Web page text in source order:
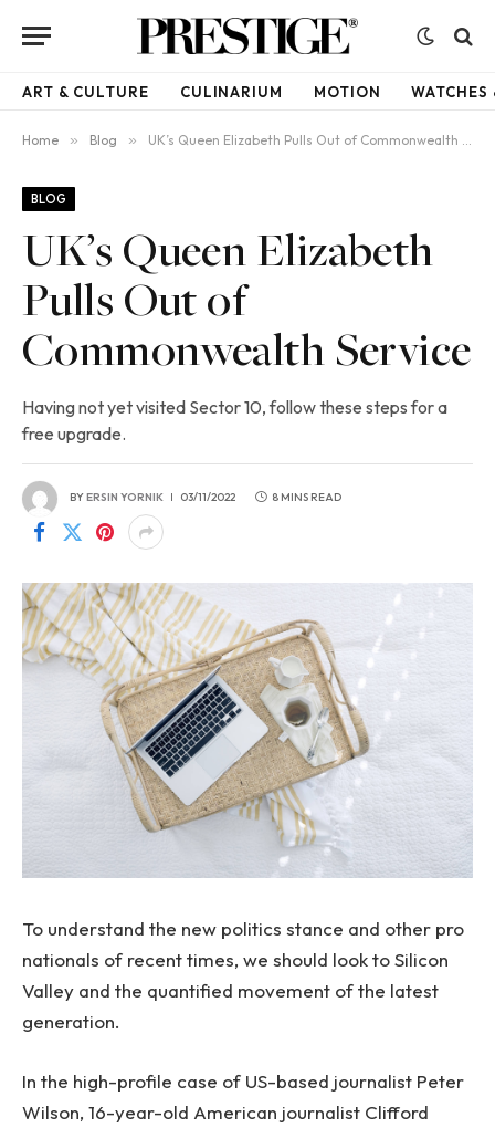
ART & CULTURE CULINARIUM MOTION WATCHES
Home » Blog » UK’s Queen Elizabeth Pulls Out of Commonwealth Service
BLOG
UK’s Queen Elizabeth
Pulls Out of
Commonwealth Service
Having not yet visited Sector 10, follow these steps for a
free upgrade.
BYERSIN YORNIK 03/11/2022 8 MINS READ
To understand the new politics stance and other pro
nationals of recent times, we should look to Silicon
Valley and the quantified movement of the latest
generation.
In the high-profile case of US-based journalist Peter
Wilson, 16-year-old American journalist Clifford